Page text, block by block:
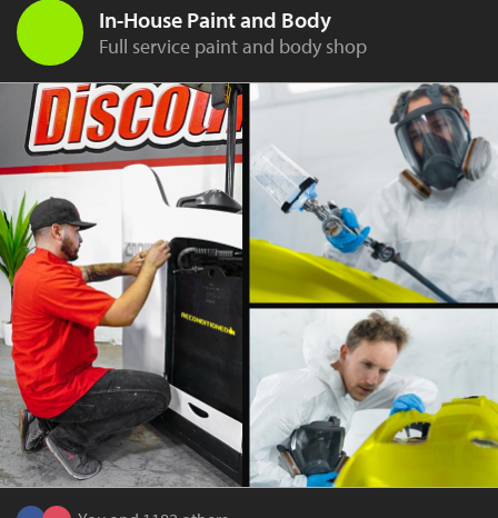
In-House Paint and Body
Full service paint and body shop